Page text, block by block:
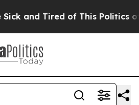
and Tired of This Politics of